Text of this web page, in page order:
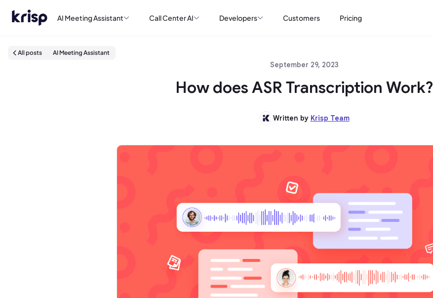
AI Meeting Assistant Call Center AI Developers Customers Pricing
All posts AI Meeting Assistant
September 29, 2023
How does ASR Transcription Work?
Written by Krisp Team